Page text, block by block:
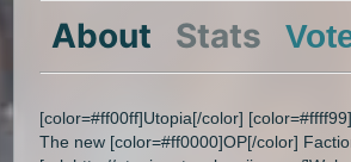
About Stats
[color=#ff00ff]Utopia[/color]
The new [color=#ff0000]OP[/color]